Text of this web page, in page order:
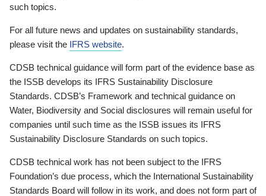
such topics.
For all future news and updates on sustainability standards,
please visit the IFRS website.
CDSB technical guidance will form part of the evidence base as
the ISSB develops its IFRS Sustainability Disclosure
Standards. CDSB’s Framework and technical guidance on
Water, Biodiversity and Social disclosures will remain useful for
companies until such time as the ISSB issues its IFRS
Sustainability Disclosure Standards on such topics.
CDSB technical work has not been subject to the IFRS
Foundation’s due process, which the International Sustainability
Standards Board will follow in its work, and does not form part of